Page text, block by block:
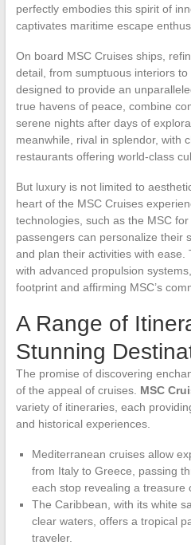
perfectly embodies this spirit of
captivates maritime escape
On board MSC Cruises ships,
detail, from sumptuous interiors
designed to provide an
true havens of peace, combine
serene nights after days of
meanwhile, rival in splendor, with
restaurants offering world-class
But luxury is not limited to
heart of the MSC Cruises
technologies, such as the MSC
passengers can personalize their
and plan their activities with ease.
with advanced propulsion
footprint and affirming MSC’s
A Range of
Stunning
The promise of discovering
of the appeal of cruises. MSC
variety of itineraries, each
and historical experiences.
Mediterranean cruises allow
from Italy to Greece, passing
each stop revealing a treasure
The Caribbean, with its white
clear waters, offers a tropical
traveler.